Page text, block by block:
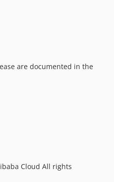
are documented in the
Cloud All rights